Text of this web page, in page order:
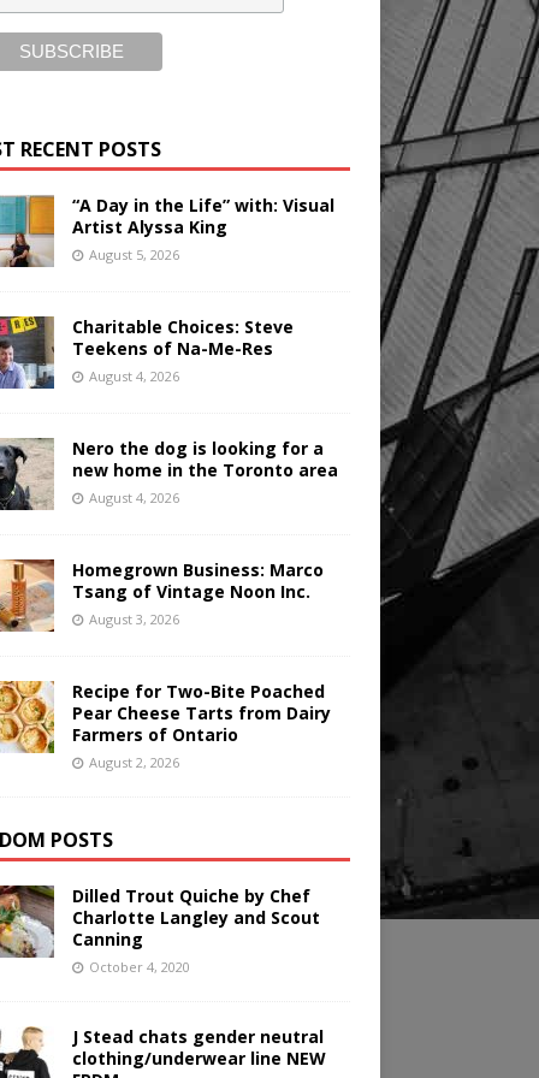
RECENT POSTS
“A Day in the Life” with: Visual
Artist Alyssa King
August 5, 2026
Charitable Choices: Steve
Teekens of Na-Me-Res
August 4, 2026
Nero the dog is looking for a
new home in the Toronto area
August 4, 2026
Homegrown Business: Marco
Tsang of Vintage Noon Inc.
August 3, 2026
Recipe for Two-Bite Poached
Pear Cheese Tarts from Dairy
Farmers of Ontario
August 2, 2026
POSTS
Dilled Trout Quiche by Chef
Charlotte Langley and Scout
Canning
October 4, 2020
J Stead chats gender neutral
clothing/underwear line NEW